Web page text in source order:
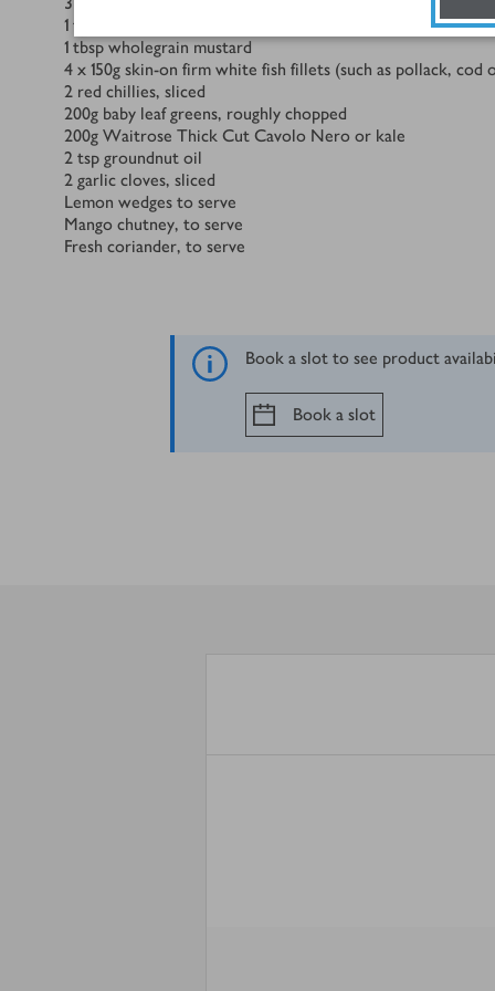
1 tsp
1 tbspwholegrain mustard
4 x 150g skin-on firm white fish fillets (such as pollack, cod
2 red chillies, sliced
200g baby leaf greens, roughly chopped
200g Waitrose Thick Cut Cavolo Nero or kale
2 tsp groundnut oil
2 garlic cloves, sliced
Lemon wedges to serve
Mango chutney, to serve
Fresh coriander, to serve
Book a slot to see product
Book a slot